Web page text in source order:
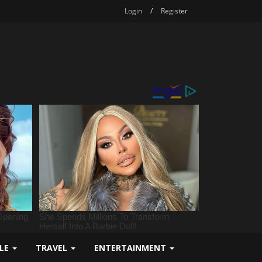
Login / Register
TRAVEL ENTERTAINMENT